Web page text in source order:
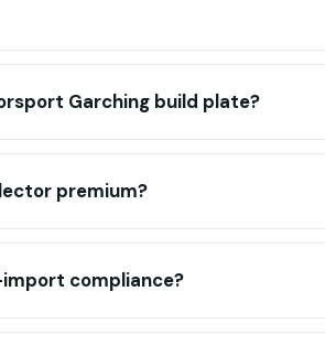
Garching build plate?
premium?
compliance?